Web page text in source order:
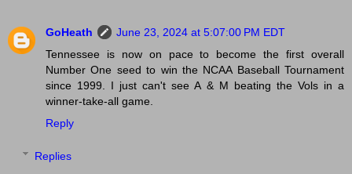
GoHeath
June 23, 2024 at 5:07:00 PM EDT
Tennessee is now on pace to become the first overall
Number One seed to win the NCAA Baseball Tournament
since 1999. I just can't see A & M beating the Vols in a
winner-take-all game.
Reply
Replies